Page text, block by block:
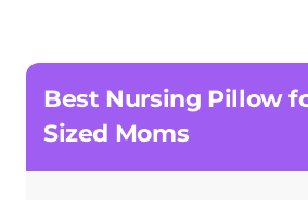
Best Nursing Pillow
Sized Moms